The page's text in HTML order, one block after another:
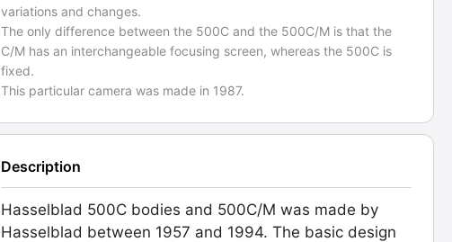
variations and changes.
The only difference between the 500C and the 500C/M is that the
C/M has an interchangeable focusing screen, whereas the 500C is
fixed.
This particular camera was made in 1987.
Description
Hasselblad 500C bodies and 500C/M was made by
Hasselblad between 1957 and 1994. The basic design